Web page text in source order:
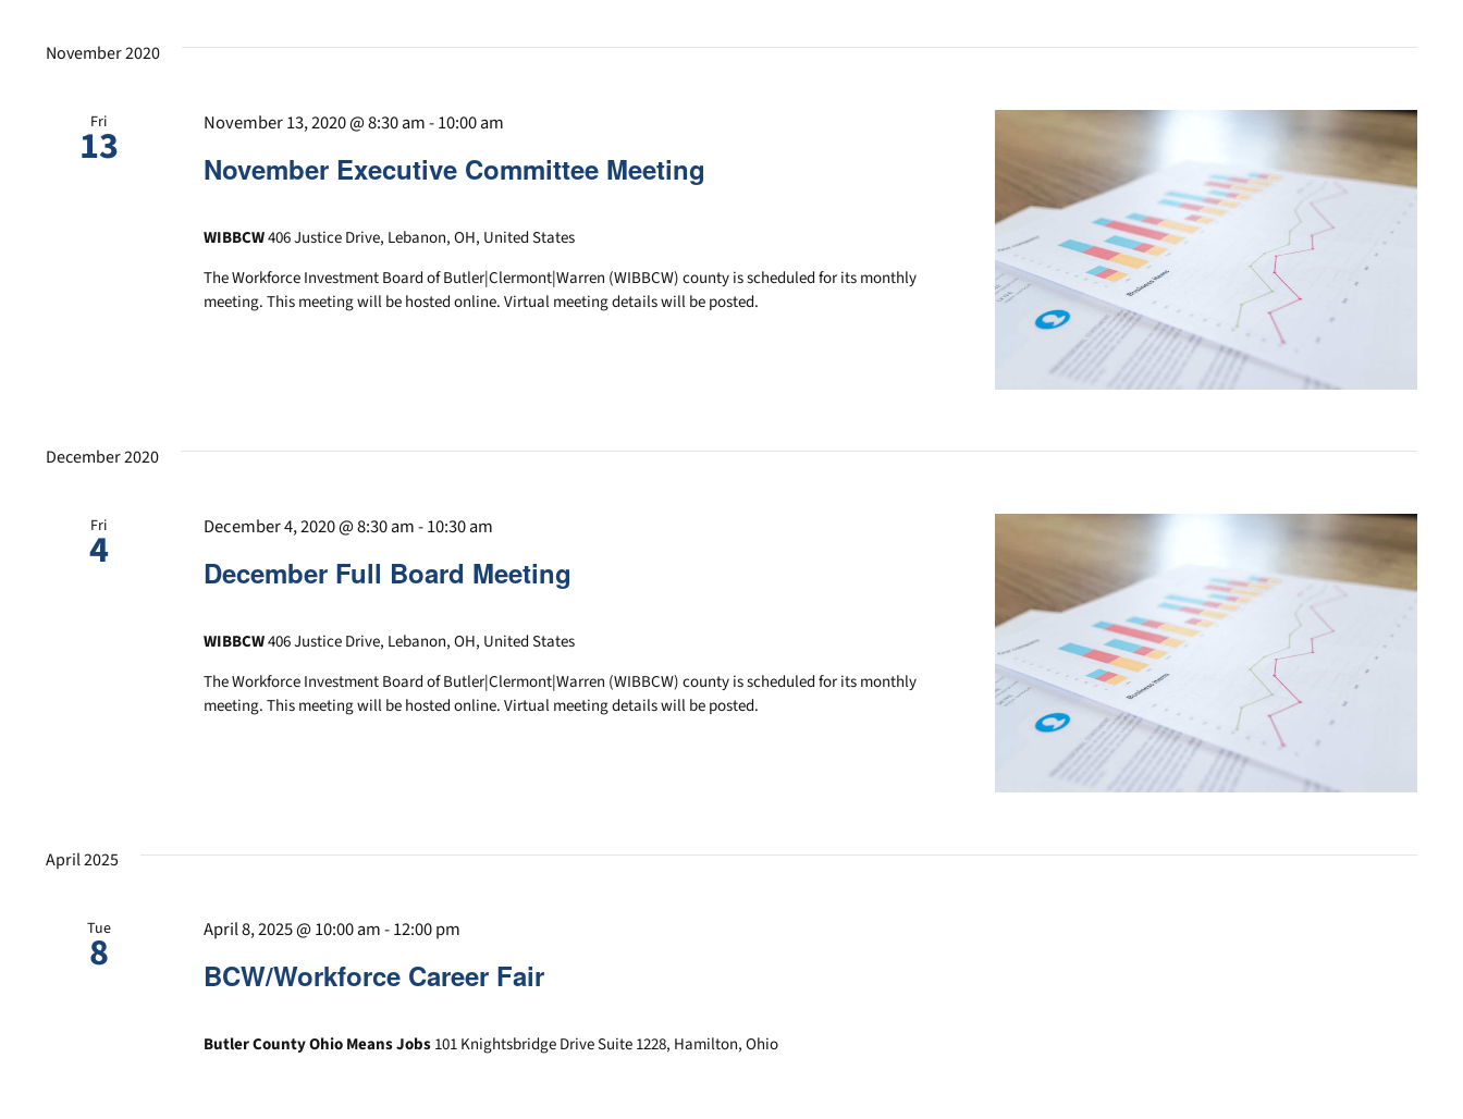
November 2020
Fri
13 November Executive Committee Meeting
November 13, 2020 @ 8:30 am-10:00 am
WIBBCW406 Justice Drive, Lebanon, OH, United States
The Workforce Investment Board of Butler|Clermont|Warren (WIBBCW) county is scheduled for its monthly
meeting. This meeting will be hosted online. Virtual meeting details will be posted.
December 2020
Fri
4 December Full Board Meeting
December 4, 2020 @ 8:30 am-10:30 am
WIBBCW406 Justice Drive, Lebanon, OH, United States
The Workforce Investment Board of Butler|Clermont|Warren (WIBBCW) county is scheduled for its monthly
meeting. This meeting will be hosted online. Virtual meeting details will be posted.
April 2025
Tue
8 BCW/Workforce Career Fair
April 8, 2025 @ 10:00 am-12:00 pm
Butler County Ohio Means Jobs101 Knightsbridge Drive Suite 1228, Hamilton, Ohio